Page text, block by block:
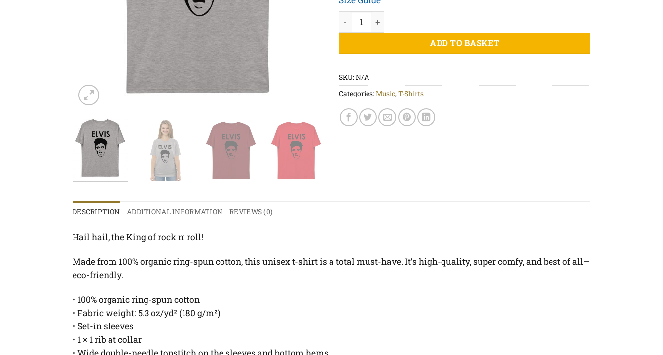
Elvis - Unisex organic cotton t-shirt quantity
ADD TO BASKET
SKU:N/A
Categories:Music,T-Shirts
DESCRIPTION ADDITIONAL INFORMATION REVIEWS (0)
Hail hail, the King of rock n’ roll!
Made from 100% organic ring-spun cotton, this unisex t-shirt is a total must-have. It’s high-quality, super comfy, and best of all—
eco-friendly.
• 100% organic ring-spun cotton
• Fabric weight: 5.3 oz/yd² (180 g/m²)
• Set-in sleeves
• 1 × 1 rib at collar
• Wide double-needle topstitch on the sleeves and bottom hems